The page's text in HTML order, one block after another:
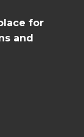
for
and